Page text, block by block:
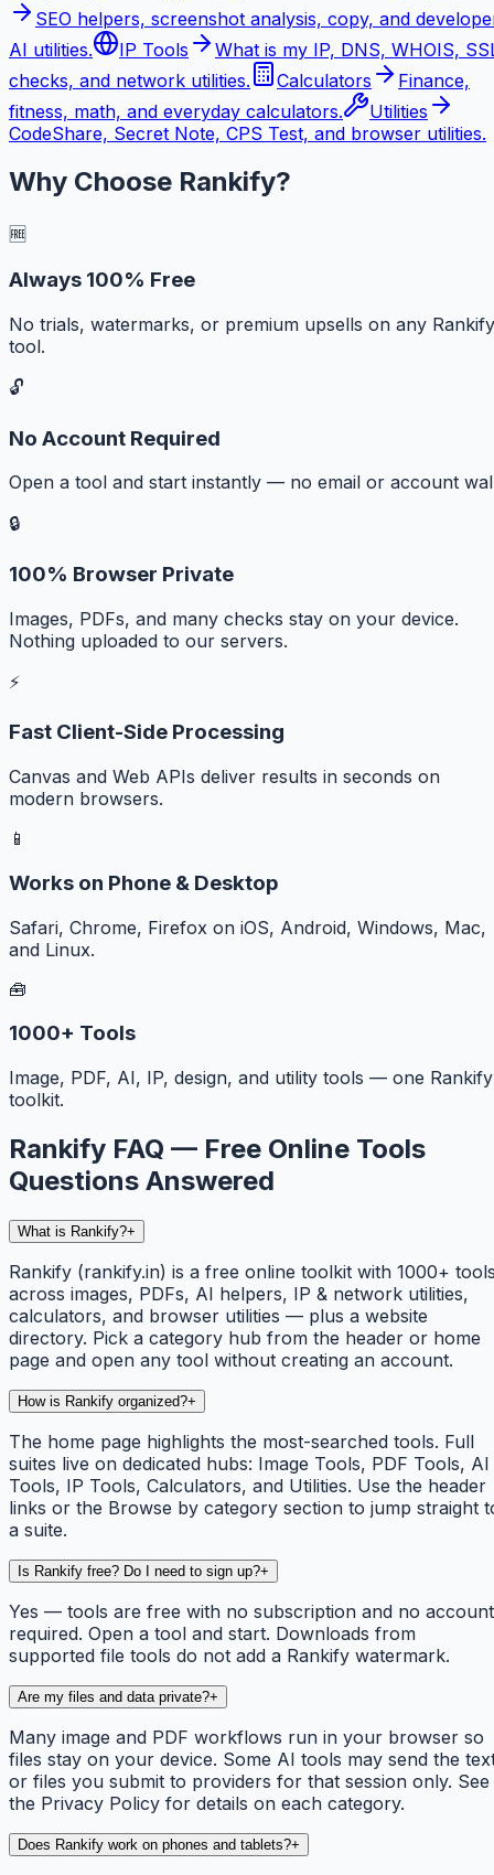
SEO helpers, screenshot analysis, copy, and
AI utilities.
IP Tools
What is my IP, DNS, WHOIS,
checks, and network utilities.
Calculators
Finance,
fitness, math, and everyday calculators.
Utilities
CodeShare, Secret Note, CPS Test, and browser utilities.
Why Choose Rankify?
🆓
Always 100% Free
No trials, watermarks, or premium upsells on any Rankify
tool.
🔓
No Account Required
Open a tool and start instantly — no email or account
🔒
100% Browser Private
Images, PDFs, and many checks stay on your device.
Nothing uploaded to our servers.
⚡
Fast Client-Side Processing
Canvas and Web APIs deliver results in seconds on
modern browsers.
📱
Works on Phone & Desktop
Safari, Chrome, Firefox on iOS, Android, Windows, Mac,
and Linux.
🧰
1000+ Tools
Image, PDF, AI, IP, design, and utility tools — one Rankify
toolkit.
Rankify FAQ — Free Online Tools
Questions Answered
What is Rankify?+
Rankify (rankify.in) is a free online toolkit with 1000+
across images, PDFs, AI helpers, IP & network utilities,
calculators, and browser utilities — plus a website
directory. Pick a category hub from the header or home
page and open any tool without creating an account.
How is Rankify organized?+
The home page highlights the most-searched tools. Full
suites live on dedicated hubs: Image Tools, PDF Tools, AI
Tools, IP Tools, Calculators, and Utilities. Use the header
links or the Browse by category section to jump straight
a suite.
Is Rankify free? Do I need to sign up?+
Yes — tools are free with no subscription and no account
required. Open a tool and start. Downloads from
supported file tools do not add a Rankify watermark.
Are my files and data private?+
Many image and PDF workflows run in your browser so
files stay on your device. Some AI tools may send the
or files you submit to providers for that session only. See
the Privacy Policy for details on each category.
Does Rankify work on phones and tablets?+